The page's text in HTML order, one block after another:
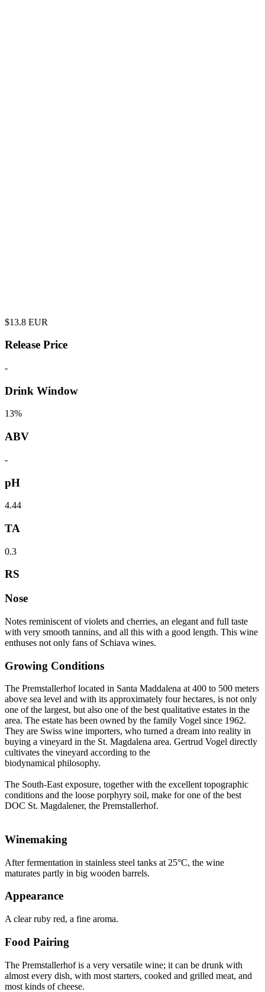
$13.8 EUR
Release Price
-
Drink Window
13%
ABV
-
pH
4.44
TA
0.3
RS
Nose
Notes reminiscent of violets and cherries, an elegant and full taste
with very smooth tannins, and all this with a good length. This wine
enthuses not only fans of Schiava wines.
Growing Conditions
The Premstallerhof located in Santa Maddalena at 400 to 500 meters
above sea level and with its approximately four hectares, is not only
one of the largest, but also one of the best qualitative estates in the
area. The estate has been owned by the family Vogel since 1962.
They are Swiss wine importers, who turned a dream into reality in
buying a vineyard in the St. Magdalena area. Gertrud Vogel directly
cultivates the vineyard according to the
biodynamical philosophy.
The South-East exposure, together with the excellent topographic
conditions and the loose porphyry soil, make for one of the best
DOC St. Magdalener, the Premstallerhof.
Winemaking
After fermentation in stainless steel tanks at 25°C, the wine
maturates partly in big wooden barrels.
Appearance
A clear ruby red, a fine aroma.
Food Pairing
The Premstallerhof is a very versatile wine; it can be drunk with
almost every dish, with most starters, cooked and grilled meat, and
most kinds of cheese.